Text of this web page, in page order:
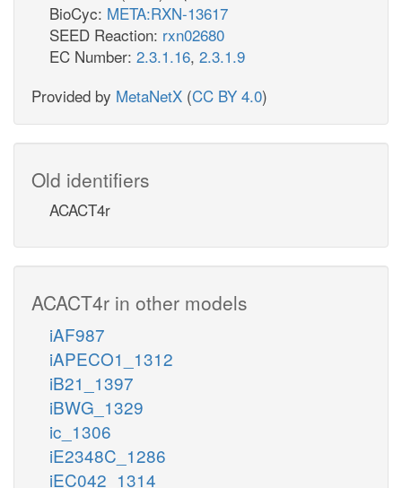
BioCyc: META:RXN-13617
SEED Reaction: rxn02680
EC Number: 2.3.1.16, 2.3.1.9
Provided by MetaNetX (CC BY 4.0)
Old identifiers
ACACT4r
ACACT4r in other models
iAF987
iAPECO1_1312
iB21_1397
iBWG_1329
ic_1306
iE2348C_1286
iEC042_1314